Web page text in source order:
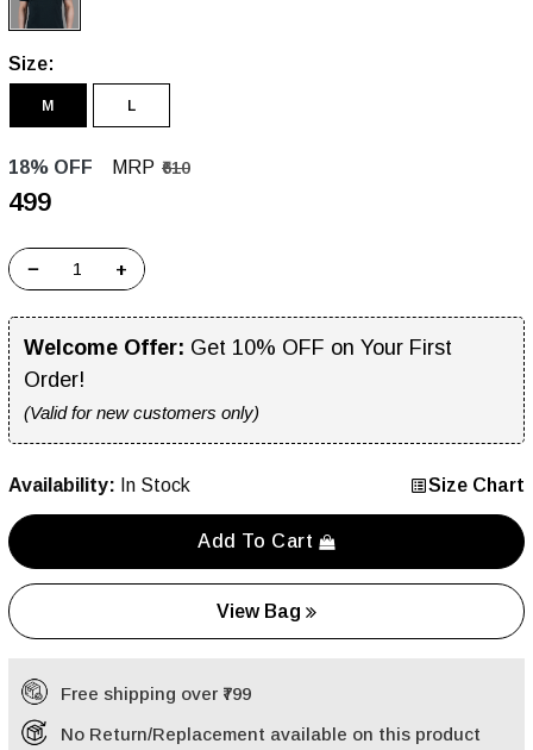
Size:
M L
18% OFF MRP ₹610
₹499
− +
Welcome Offer: Get 10% OFF on Your First
Order!
(Valid for new customers only)
Availability: In Stock Size Chart
Add To Cart
View Bag
Free shipping over ₹799
No Return/Replacement available on this product